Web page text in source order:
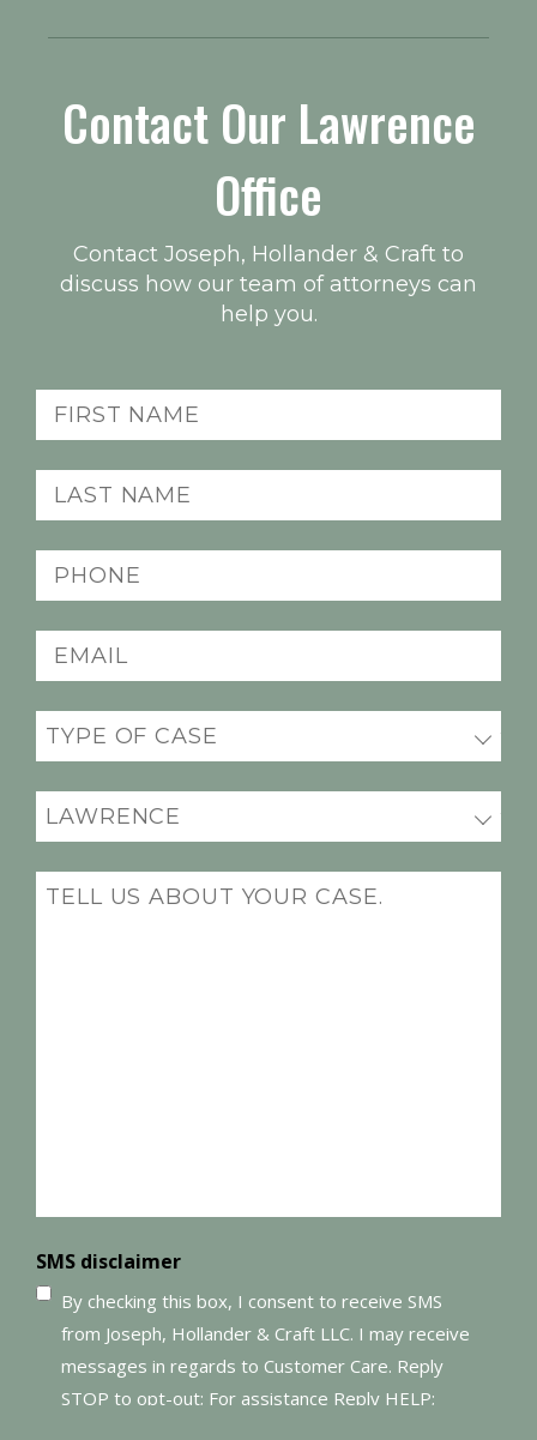
Contact Our Lawrence
Office
Contact Joseph, Hollander & Craft to
discuss how our team of attorneys can
help you.
First
name
(Required)
Last
name
(Required)
Phone
(Required)
Email
(Required)
Practice
areas
(Required)
Office
Location
(Required)
Message
SMS disclaimer
By checking this box, I consent to receive SMS
from Joseph, Hollander & Craft LLC. I may receive
messages in regards to Customer Care. Reply
STOP to opt-out; For assistance Reply HELP;